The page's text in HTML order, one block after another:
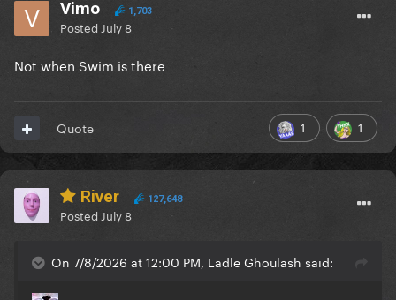
Vimo 1,703
Posted July 8
Not when Swim is there
1 1
Quote
River 127,648
Posted July 8
On 7/8/2026 at 12:00 PM, Ladle Ghoulash said: